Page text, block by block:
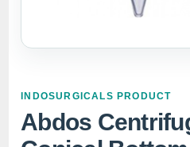
INDOSURGICALS PRODUCT
Abdos